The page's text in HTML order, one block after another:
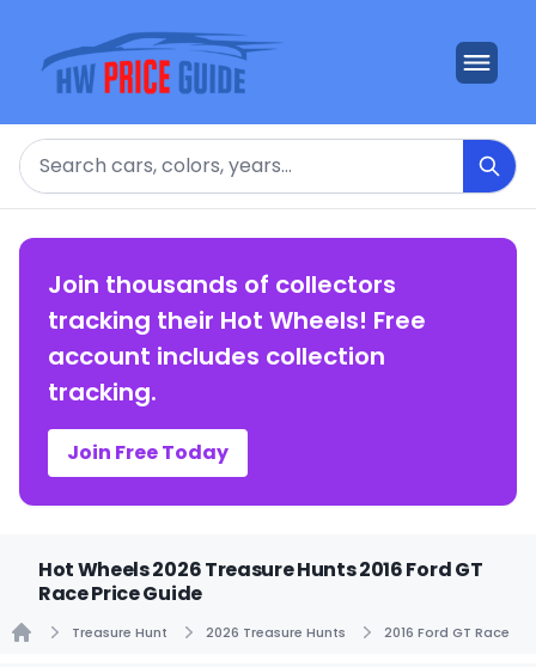
Search
Join thousands of collectors
tracking their Hot Wheels! Free
account includes collection
tracking.
Join Free Today
Hot Wheels 2026 Treasure Hunts 2016 Ford GT
Race Price Guide
Treasure Hunt 2026 Treasure Hunts 2016 Ford GT Race